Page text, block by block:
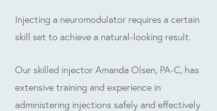
Injecting a neuromodulator requires a certain
skill set to achieve a natural-looking result.
Our skilled injector Amanda Olsen, PA-C, has
extensive training and experience in
administering injections safely and effectively